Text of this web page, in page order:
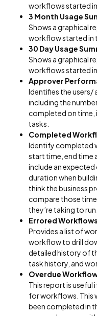
workflows started
3 Month Usage
Shows a graphical
workflow started in
30 Day Usage
Shows a graphical
workflows started
Approver
Identifies the users/
including the
completed on time,
tasks.
Completed
Identify completed
start time, end time
include an
duration when
think the business
compare those
they’re taking to
Errored Workflows
Provides a list of
workflow to drill
detailed history of
task history, and
Overdue
This report is useful
for workflows. This
been completed in